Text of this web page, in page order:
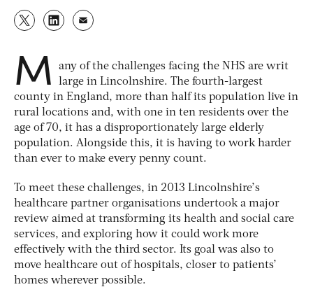
M
any of the challenges facing the NHS are writ
large in Lincolnshire. The fourth-largest
county in England, more than half its population live in
rural locations and, with one in ten residents over the
age of 70, it has a disproportionately large elderly
population. Alongside this, it is having to work harder
than ever to make every penny count.
To meet these challenges, in 2013 Lincolnshire’s
healthcare partner organisations undertook a major
review aimed at transforming its health and social care
services, and exploring how it could work more
effectively with the third sector. Its goal was also to
move healthcare out of hospitals, closer to patients’
homes wherever possible.